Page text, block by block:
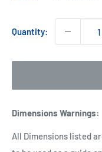
Quantity:
Dimensions Warnings:
All Dimensions listed